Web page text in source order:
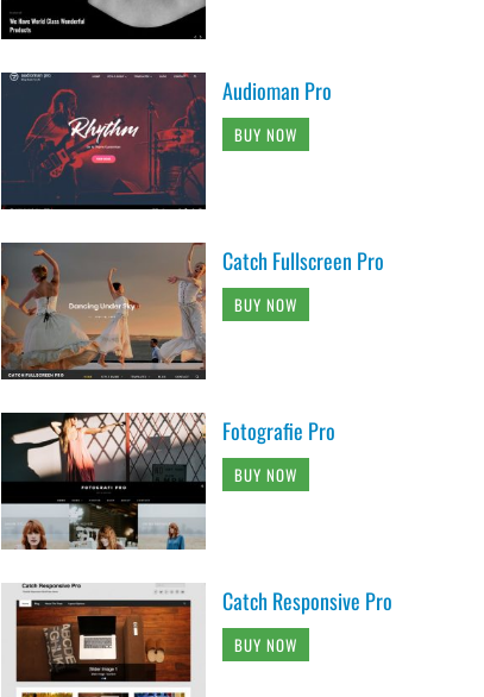
Audioman Pro
BUY NOW
Catch Fullscreen Pro
BUY NOW
Fotografie Pro
BUY NOW
Catch Responsive Pro
BUY NOW